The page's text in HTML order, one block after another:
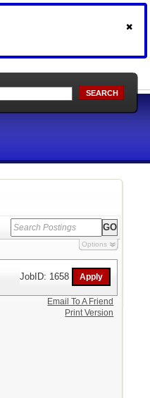
SEARCH
Options
JobID: 1658
Email To A Friend
Print Version